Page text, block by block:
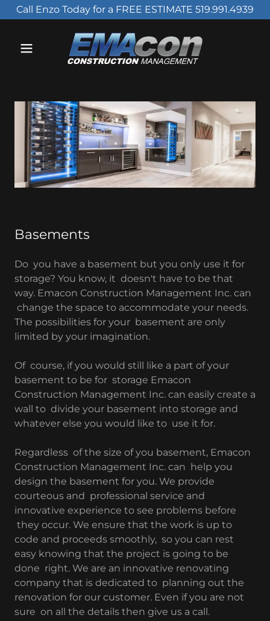
Call Enzo Today for a FREE ESTIMATE 519.991.4939
Basements
Do you have a basement but you only use it for
storage? You know, it doesn't have to be that
way. Emacon Construction Management Inc. can
change the space to accommodate your needs.
The possibilities for your basement are only
limited by your imagination.
Of course, if you would still like a part of your
basement to be for storage Emacon
Construction Management Inc. can easily create a
wall to divide your basement into storage and
whatever else you would like to use it for.
Regardless of the size of you basement, Emacon
Construction Management Inc. can help you
design the basement for you. We provide
courteous and professional service and
innovative experience to see problems before
they occur. We ensure that the work is up to
code and proceeds smoothly, so you can rest
easy knowing that the project is going to be
done right. We are an innovative renovating
company that is dedicated to planning out the
renovation for our customer. Even if you are not
sure on all the details then give us a call.